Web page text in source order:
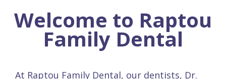
Welcome to Raptou
Family Dental
At Raptou Family Dental, our dentists, Dr.